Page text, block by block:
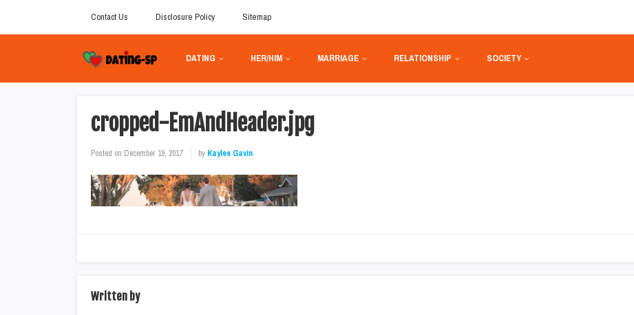
Contact Us Disclosure Policy Sitemap
DATING HER/HIM MARRIAGE RELATIONSHIP SOCIETY
cropped-EmAndHeader.jpg
Posted on December 19, 2017 by Kaylee Gavin
Written by